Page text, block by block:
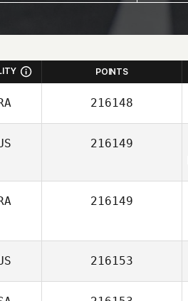
POINTS
216148
216149
216149
216153